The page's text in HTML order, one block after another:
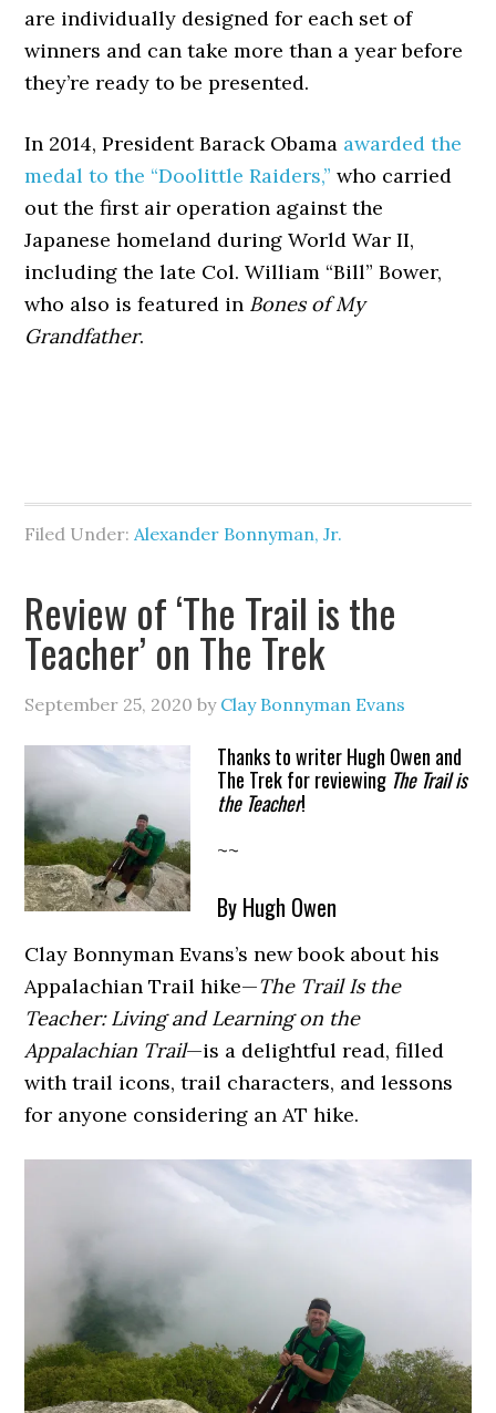
are individually designed for each set of
winners and can take more than a year before
they’re ready to be presented.
In 2014, President Barack Obama awarded the
medal to the “Doolittle Raiders,” who carried
out the first air operation against the
Japanese homeland during World War II,
including the late Col. William “Bill” Bower,
who also is featured in Bones of My
Grandfather.
Filed Under:Alexander Bonnyman, Jr.
Review of ‘The Trail is the
Teacher’ on The Trek
September 25, 2020 by Clay Bonnyman Evans
Thanks to writer Hugh Owen and
The Trek for reviewing The Trail is
the Teacher!
~~
By Hugh Owen
Clay Bonnyman Evans’s new book about his
Appalachian Trail hike—The Trail Is the
Teacher: Living and Learning on the
Appalachian Trail—is a delightful read, filled
with trail icons, trail characters, and lessons
for anyone considering an AT hike.